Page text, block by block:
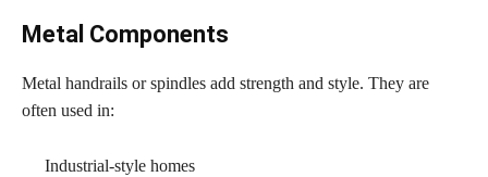
Metal Components
Metal handrails or spindles add strength and style. They are
often used in:
Industrial-style homes